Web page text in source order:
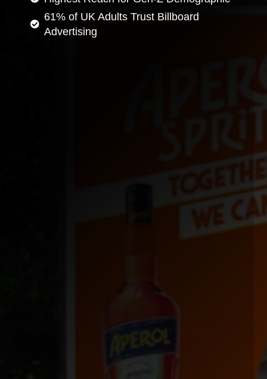
61% of UK Adults Trust Billboard
Advertising